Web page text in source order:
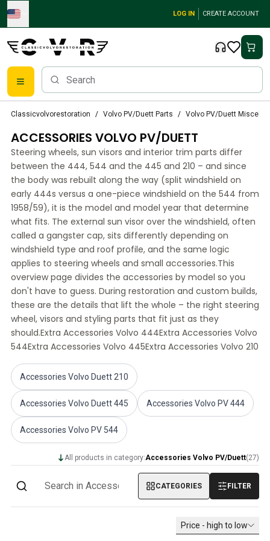
Skip to main content
LOG IN CREATE ACCOUNT
Volvo PV/Duett Parts
Volvo PV/Duett Brake system
Volvo PV/Duett Fuel/Exhaust system
Volvo PV/Duett Electrical equipment
Volvo PV/Duett Front suspension
Volvo PV/Duett Interior parts
Volvo PV/Duett Body parts
Volvo PV/Duett Transmission/Rear suspension
Volvo PV/Duett Cooling system
Volvo PV/Duett Engine Parts
Volvo PV/Duett Miscellaneous
Volvo PV/Duett Engine throttle linkage
Volvo PV/Duett Heater/Fresh Air
Volvo PV/Duett Wheels/Hub caps
Volvo Amazon Parts
Volvo Amazon Body parts
Volvo Amazon Brake system
Volvo Amazon Cooling system
Volvo Amazon Electrical equipment
Volvo Amazon Engine parts
Volvo Amazon Engine throttle linkage
Volvo Amazon Fuel/Exhaust system
Volvo Amazon Front suspension
Volvo Amazon Interior parts
Volvo Amazon Heater/Fresh air
Volvo Amazon Transmission/Rear suspension
Classicvolvorestoration Volvo PV/Duett Parts Volvo PV/Duett
ACCESSORIES VOLVO PV/DUETT
Steering wheels, sun visors and interior trim parts differ
between the 444, 544 and the 445 and 210 – and since
the body was rebuilt along the way (split windshield on
early 444s versus a one-piece windshield on the 544 from
1958/59), it is the model and model year that determine
what fits. The external sun visor over the windshield, often
called a gangster cap, sits differently depending on
windshield type and roof profile, and the same logic
applies to steering wheels and small accessories.This
overview page divides the accessories by model so you
don't have to guess. During restoration and custom builds,
these are the details that lift the whole – the right steering
wheel, visors and styling parts that fit just as they
should.Extra Accessories Volvo 444Extra Accessories Volvo
544Extra Accessories Volvo 445Extra Accessories Volvo 210
Accessories Volvo Duett 210
Accessories Volvo Duett 445 Accessories Volvo PV 444
Accessories Volvo PV 544
All products in category:Accessories Volvo PV/Duett(27)
CATEGORIES FILTER
Price - high to low